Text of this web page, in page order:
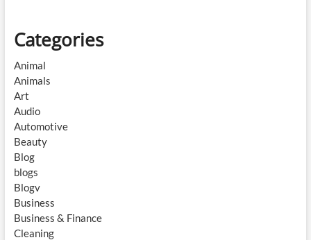
Categories
Animal
Animals
Art
Audio
Automotive
Beauty
Blog
blogs
Blogv
Business
Business & Finance
Cleaning